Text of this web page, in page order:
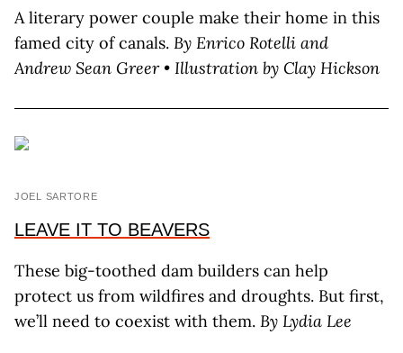
A literary power couple make their home in this
famed city of canals. By Enrico Rotelli and
Andrew Sean Greer • Illustration by Clay Hickson
JOEL SARTORE
LEAVE IT TO BEAVERS
These big-toothed dam builders can help
protect us from wildfires and droughts. But first,
we’ll need to coexist with them. By Lydia Lee